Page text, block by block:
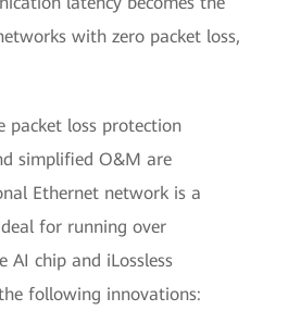
with zero packet loss,
packet loss protection
simplified O&M are
Ethernet network is a
for running over
AI chip and iLossless
following innovations: